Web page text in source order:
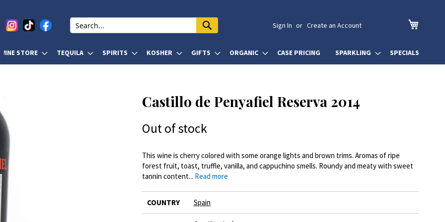
Sign In Create an Account
WINE STORE TEQUILA SPIRITS KOSHER GIFTS ORGANIC CASE PRICING SPARKLING SPECIALS
Castillo de Penyafiel Reserva 2014
Out of stock
This wine is cherry colored with some orange lights and brown trims. Aromas of ripe
forest fruit, toast, truffle, vanilla, and cappuchino smells. Roundy and meaty with sweet
tannin content... Read more
Information
COUNTRY Spain